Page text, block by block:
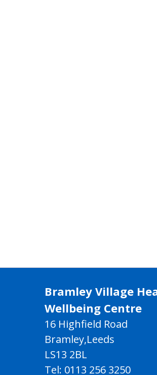
Bramley Village
Wellbeing Centre
16 Highfield Road
Bramley,Leeds
LS13 2BL
Tel: 0113 256 3250